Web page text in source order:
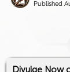
Published
Divulge Now